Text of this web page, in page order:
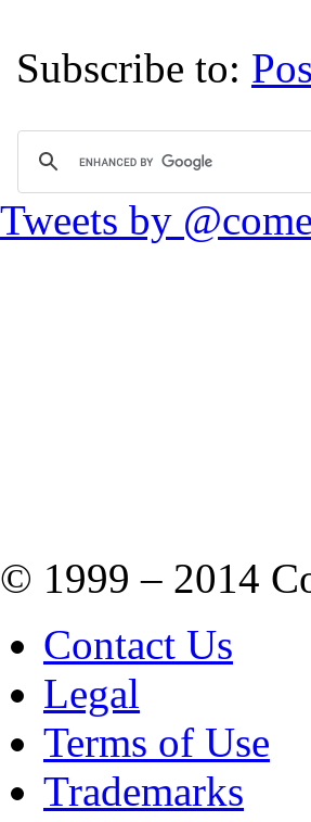
Subscribe to:
Tweets by
© 1999 – 2014
Contact Us
Legal
Terms of Use
Trademarks